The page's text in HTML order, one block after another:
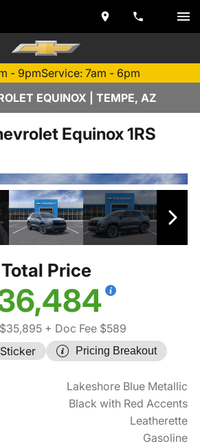
- 9pmService: 7am - 6pm
EQUINOX | TEMPE, AZ
Equinox 1RS
Total Price
+ Doc Fee $589
Pricing Breakout
Lakeshore Blue Metallic
Black with Red Accents
Leatherette
Gasoline